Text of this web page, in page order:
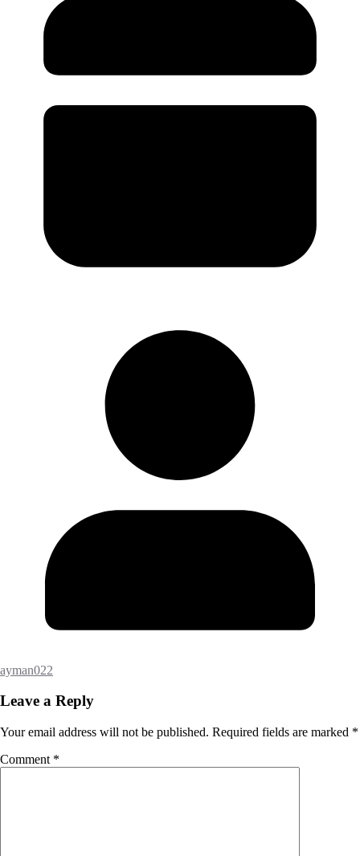
ayman022
Leave a Reply
Your email address will not be published. Required fields are marked *
Comment *